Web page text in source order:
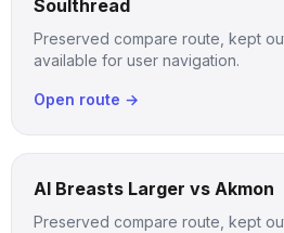
Soulthread
Preserved compare route, kept
available for user navigation.
Open route →
AI Breasts Larger vs Akmon
Preserved compare route, kept